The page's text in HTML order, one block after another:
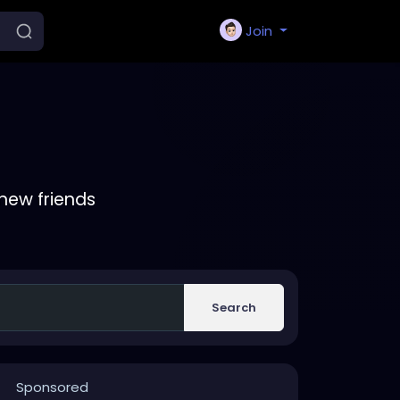
Join
friends
Search
Sponsored